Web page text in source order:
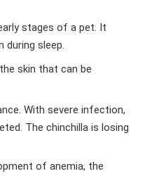
stages of a pet. It
during sleep.
skin that can be
With severe infection,
The chinchilla is losing
of anemia, the